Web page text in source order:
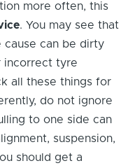
more often, this
. You may see that
cause can be dirty
incorrect tyre
all these things for
do not ignore
to one side can
suspension,
should get a